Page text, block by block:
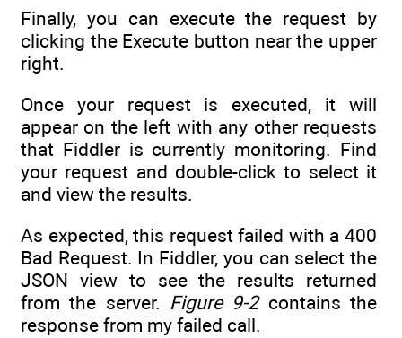
Finally, you can execute the request by
clicking the Execute button near the upper
right.
Once your request is executed, it will
appear on the left with any other requests
that Fiddler is currently monitoring. Find
your request and double-click to select it
and view the results.
As expected, this request failed with a 400
Bad Request. In Fiddler, you can select the
JSON view to see the results returned
from the server. Figure 9-2contains the
response from my failed call.